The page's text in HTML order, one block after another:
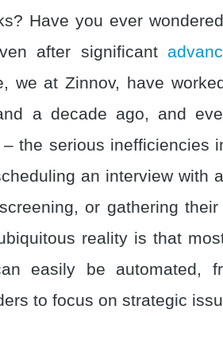
Have you ever
after significant
we at Zinnov, have
a decade ago, and
the serious inefficiencies
an interview with
or gathering their
reality is that
easily be automated,
to focus on strategic